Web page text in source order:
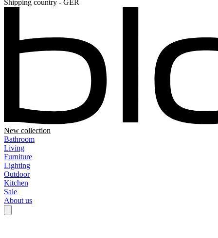
Shipping country - GER
New collection
Bathroom
Living
Furniture
Lighting
Outdoor
Kitchen
Sale
About us